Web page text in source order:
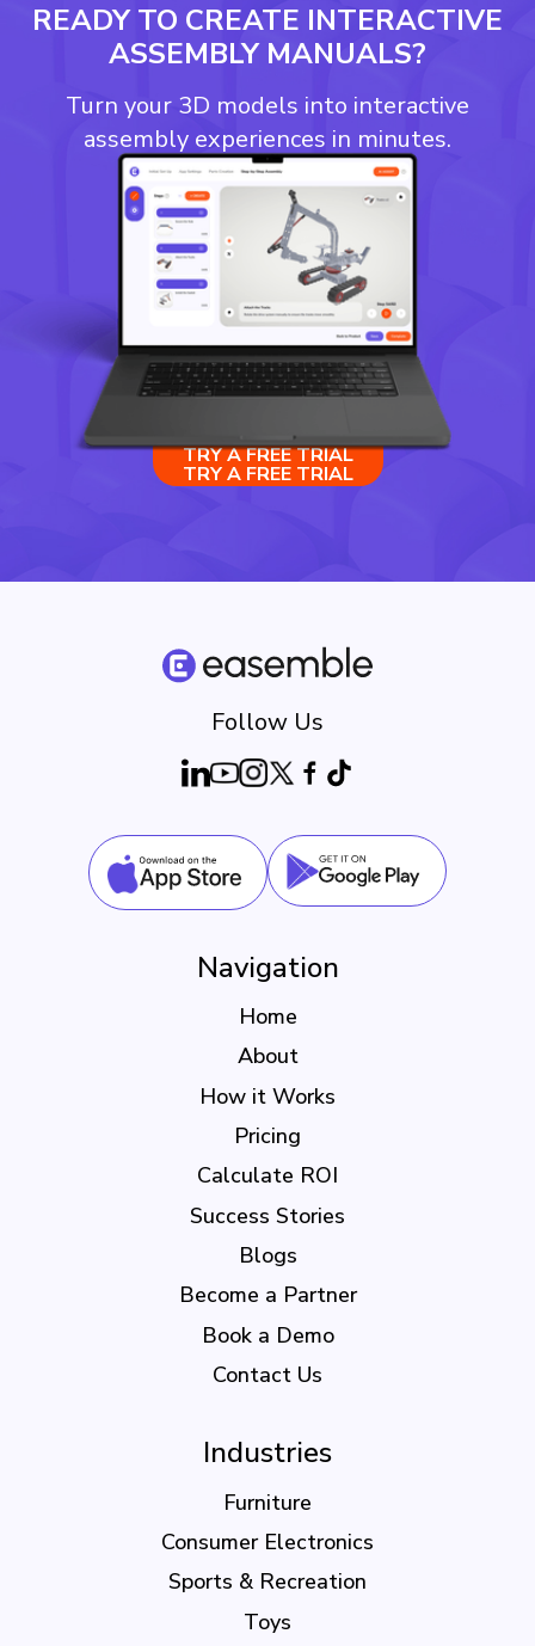
READY TO CREATE INTERACTIVE
ASSEMBLY MANUALS?
Turn your 3D models into interactive
assembly experiences in minutes.
TRY A FREE TRIAL
TRY A FREE TRIAL
Follow Us
Navigation
Home
About
How it Works
Pricing
Calculate ROI
Success Stories
Blogs
Become a Partner
Book a Demo
Contact Us
Industries
Furniture
Consumer Electronics
Sports & Recreation
Toys